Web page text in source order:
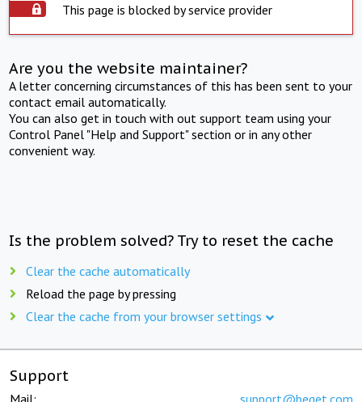
This page is blocked by service provider
Are you the website maintainer?
A letter concerning circumstances of this has been sent to your
contact email automatically.
You can also get in touch with out support team using your
Control Panel "Help and Support" section or in any other
convenient way.
Is the problem solved? Try to reset the cache
Clear the cache automatically
Reload the page by pressing
Clear the cache from your browser settings
Support
Mail: support@beget.com